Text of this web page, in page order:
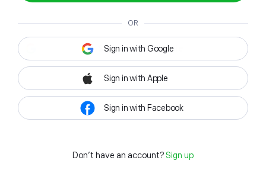
OR
Sign in with Google
Sign in with Apple
Sign in with Facebook
Don't have an account? Sign up